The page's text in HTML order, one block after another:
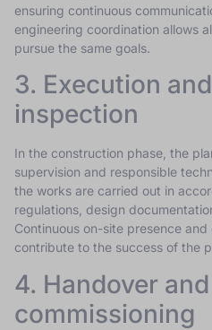
ensuring continuous
engineering coordination allows
pursue the same goals.
3. Execution
inspection
In the construction phase, the
supervision and responsible
the works are carried out in
regulations, design
Continuous on-site presence
contribute to the success of the
4. Handover and
commissioning